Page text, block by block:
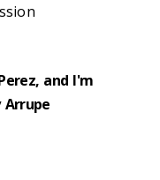
and I'm